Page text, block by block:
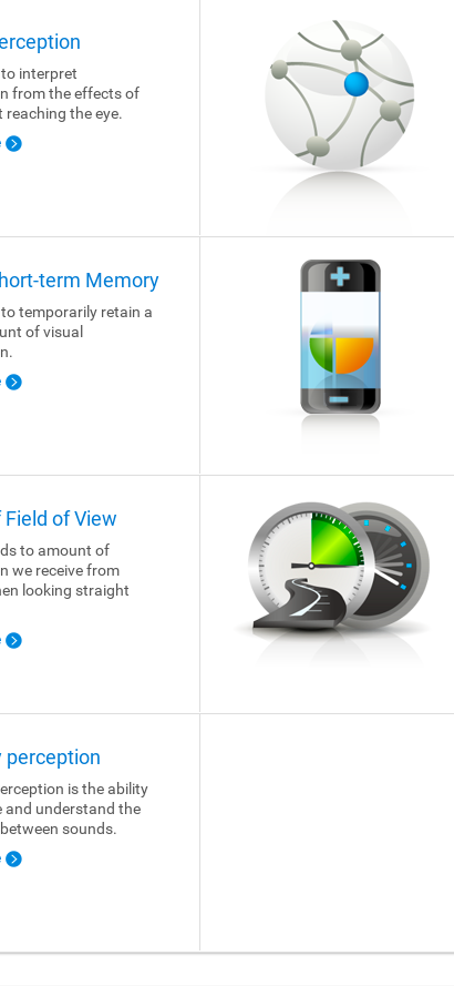
interpret
from the effects of
reaching the eye.
term Memory
temporarily retain a
of visual
of View
to amount of
we receive from
looking straight
perception
is the ability
and understand the
sounds.